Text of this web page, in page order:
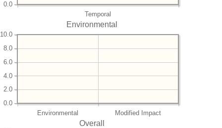
Temporal
0.0
Environmental
Environmental Modified Impact
0.0
2.0
4.0
6.0
8.0
10.0
Overall